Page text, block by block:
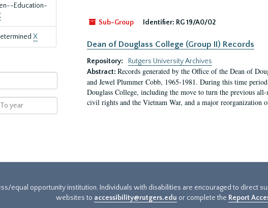
Education-
X
Sub-Group Identifier: RG 19/A0/02
Dean of Douglass College (Group II) Records
Repository:
Rutgers University Archives
Abstract: Records generated by the Office of the Dean of
and Jewel Plummer Cobb, 1965-1981. During this time
Douglass College, including the move to turn the previous
civil rights and the Vietnam War, and a major reorganization
equal opportunity institution. Individuals with disabilities are encouraged to direct
websites to accessibility@rutgers.edu or complete the Report